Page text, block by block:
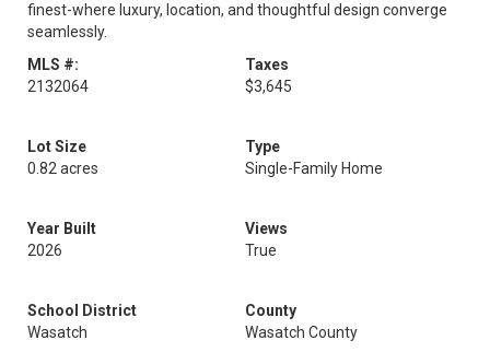
finest-where luxury, location, and thoughtful design converge
seamlessly.
MLS #:
2132064
Taxes
$3,645
Lot Size
0.82 acres
Type
Single-Family Home
Year Built
2026
Views
True
School District
Wasatch
County
Wasatch County